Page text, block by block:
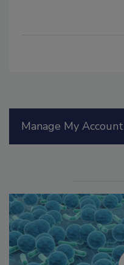
Manage My Account